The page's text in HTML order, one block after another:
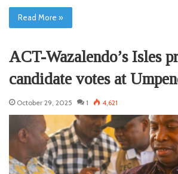
Read More »
ACT-Wazalendo’s Isles
candidate votes at
October 29, 2025 1 4,621